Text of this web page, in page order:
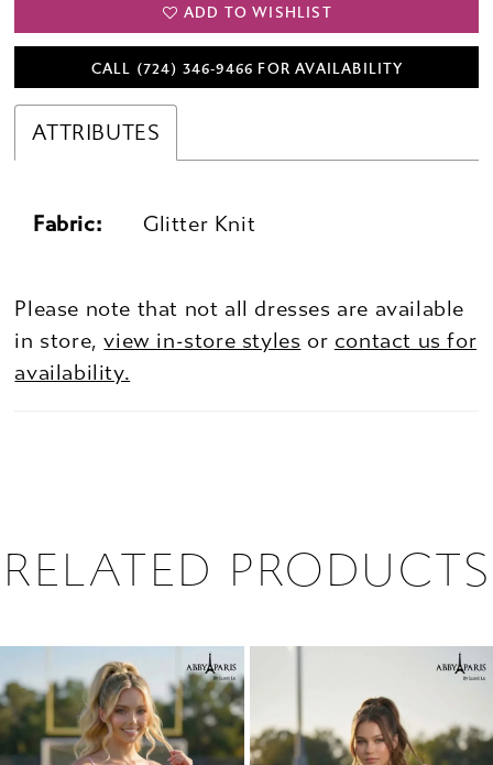
ADD TO WISHLIST
CALL (724) 346‑9466 FOR AVAILABILITY
ATTRIBUTES
Fabric: Glitter Knit
Please note that not all dresses are available
in store,view in-store styles or contact us for
availability.
RELATED PRODUCTS
Products
Carousel
to
end
2
3